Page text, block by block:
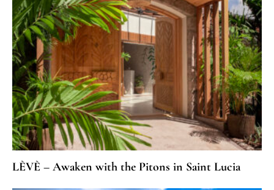
LÈVÈ – Awaken with the Pitons in Saint Lucia